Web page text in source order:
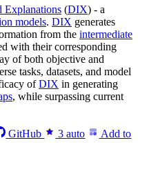
Explanations (DIX) - a
models. DIX generates
from the intermediate
with their corresponding
of both objective and
tasks, datasets, and model
ofDIX in generating
, while surpassing current
GitHub 3 auto
Add to